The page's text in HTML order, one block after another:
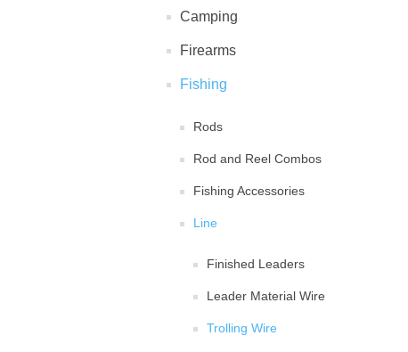
Camping
Firearms
Fishing
Rods
Rod and Reel Combos
Fishing Accessories
Line
Finished Leaders
Leader Material Wire
Trolling Wire